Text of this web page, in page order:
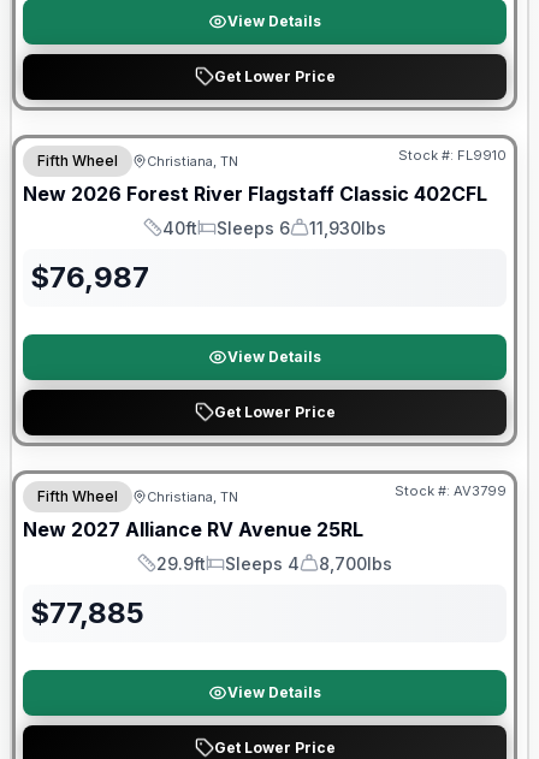
View Details
Get Lower Price
Forest River Great Getaway Sales Event
Fifth Wheel Christiana, TN Stock #: FL9910
New 2026 Forest River Flagstaff Classic 402CFL
Length
40ft
Sleeps
Sleeps 6
Dry Weight
11,930lbs
$76,987
View Details
Get Lower Price
Warranty Forever Included!
Fifth Wheel Christiana, TN Stock #: AV3799
New 2027 Alliance RV Avenue 25RL
Length
29.9ft
Sleeps
Sleeps 4
Dry Weight
8,700lbs
$77,885
View Details
Get Lower Price